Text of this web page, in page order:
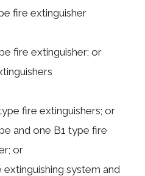
fire extinguisher
fire extinguisher; or
fire extinguishers; or
and one B1 type fire
or
extinguishing system and